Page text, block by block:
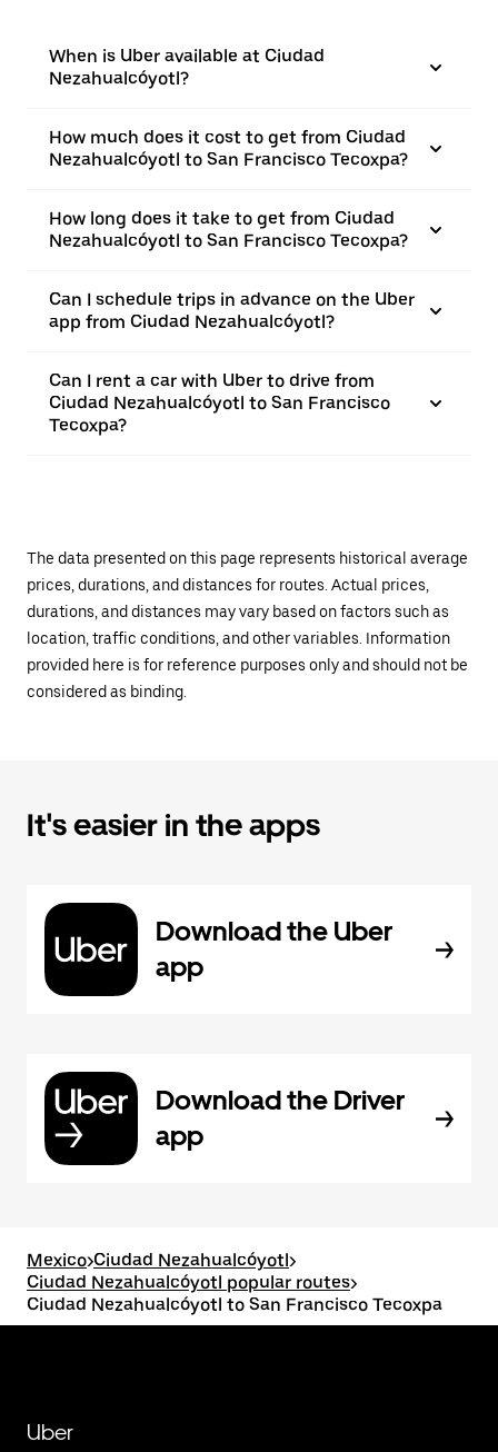
When is Uber available at Ciudad
Nezahualcóyotl?
How much does it cost to get from Ciudad
Nezahualcóyotl to San Francisco Tecoxpa?
How long does it take to get from Ciudad
Nezahualcóyotl to San Francisco Tecoxpa?
Can I schedule trips in advance on the Uber
app from Ciudad Nezahualcóyotl?
Can I rent a car with Uber to drive from
Ciudad Nezahualcóyotl to San Francisco
Tecoxpa?
The data presented on this page represents historical average
prices, durations, and distances for routes. Actual prices,
durations, and distances may vary based on factors such as
location, traffic conditions, and other variables. Information
provided here is for reference purposes only and should not be
considered as binding.
It's easier in the apps
Download the Uber
app
Download the Driver
app
Mexico>Ciudad Nezahualcóyotl>
Ciudad Nezahualcóyotl popular routes>
Ciudad Nezahualcóyotl to San Francisco Tecoxpa
Uber